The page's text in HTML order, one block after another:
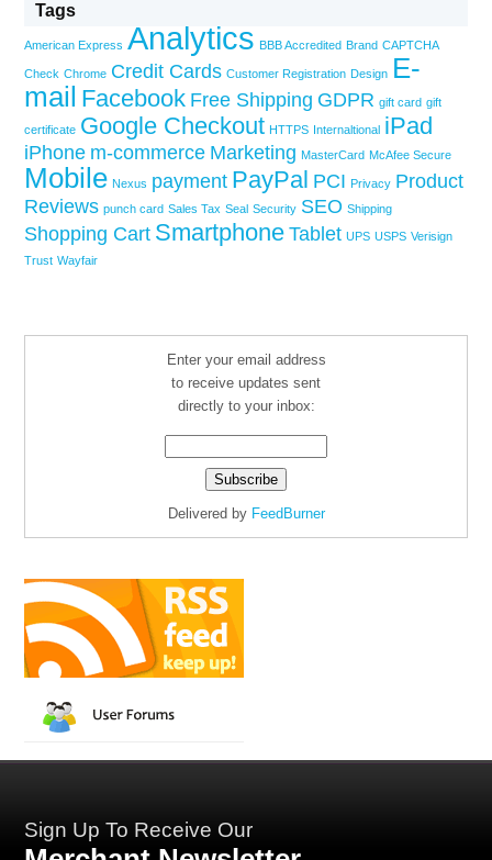
Tags
American Express Analytics BBB Accredited Brand CAPTCHA
Check Chrome Credit Cards Customer Registration Design E-
mail Facebook Free Shipping GDPR gift card gift
certificate Google Checkout HTTPS Internaltional iPad
iPhone m-commerce Marketing MasterCard McAfee Secure
Mobile Nexus payment PayPal PCI Privacy Product
Reviews punch card Sales Tax Seal Security SEO Shipping
Shopping Cart Smartphone Tablet UPS USPS Verisign
Trust Wayfair
Enter your email address
to receive updates sent
directly to your inbox:
Delivered by FeedBurner
Sign Up To Receive Our